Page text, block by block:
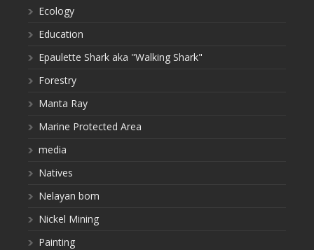
Ecology
Education
Epaulette Shark aka "Walking Shark"
Forestry
Manta Ray
Marine Protected Area
media
Natives
Nelayan bom
Nickel Mining
Painting